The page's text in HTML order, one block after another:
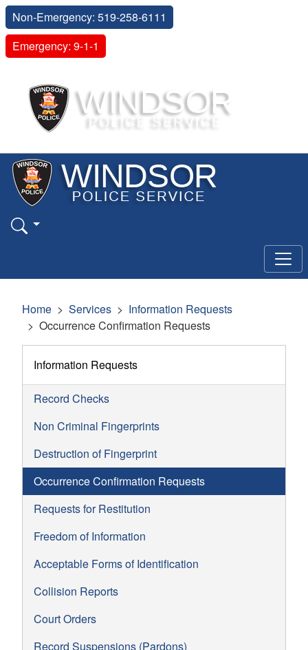
Non-Emergency: 519-258-6111
Emergency: 9-1-1
Home Services
Information Requests
Occurrence Confirmation Requests
Information Requests
Record Checks
Non Criminal Fingerprints
Destruction of Fingerprint
Occurrence Confirmation Requests
Requests for Restitution
Freedom of Information
Acceptable Forms of Identification
Collision Reports
Court Orders
Record Suspensions (Pardons)